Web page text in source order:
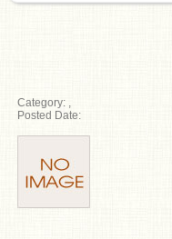
Category:
Posted Date: